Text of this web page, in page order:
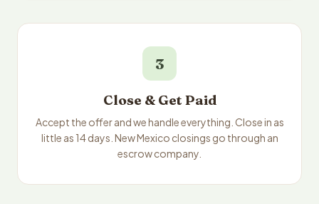
3
Close & Get Paid
Accept the offer and we handle everything. Close in as
little as 14 days. New Mexico closings go through an
escrow company.